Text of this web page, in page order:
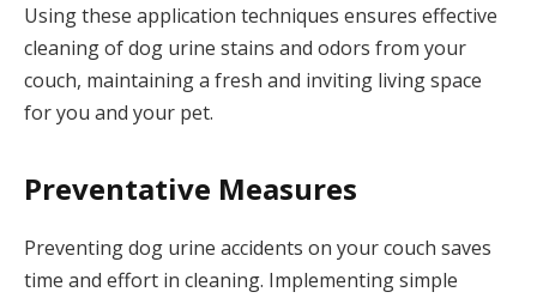
Using these application techniques ensures effective
cleaning of dog urine stains and odors from your
couch, maintaining a fresh and inviting living space
for you and your pet.
Preventative Measures
Preventing dog urine accidents on your couch saves
time and effort in cleaning. Implementing simple